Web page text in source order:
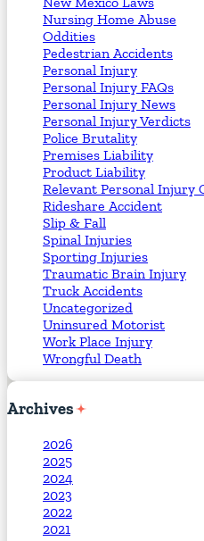
Nursing Home Abuse
Oddities
Pedestrian Accidents
Personal Injury
Personal Injury FAQs
Personal Injury News
Personal Injury Verdicts
Police Brutality
Premises Liability
Product Liability
Relevant Personal Injury
Rideshare Accident
Slip & Fall
Spinal Injuries
Sporting Injuries
Traumatic Brain Injury
Truck Accidents
Uncategorized
Uninsured Motorist
Work Place Injury
Wrongful Death
Archives
2026
2025
2024
2023
2022
2021